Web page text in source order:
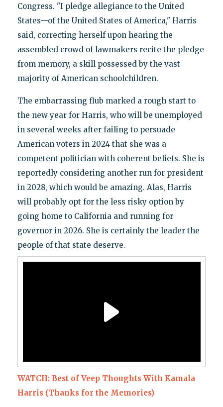
Congress. "I pledge allegiance to the United
States—of the United States of America," Harris
said, correcting herself upon hearing the
assembled crowd of lawmakers recite the pledge
from memory, a skill possessed by the vast
majority of American schoolchildren.
The embarrassing flub marked a rough start to
the new year for Harris, who will be unemployed
in several weeks after failing to persuade
American voters in 2024 that she was a
competent politician with coherent beliefs. She is
reportedly considering another run for president
in 2028, which would be amazing. Alas, Harris
will probably opt for the less risky option by
going home to California and running for
governor in 2026. She is certainly the leader the
people of that state deserve.
WATCH: Best of Veep Thoughts With Kamala
Harris (Thanks for the Memories)